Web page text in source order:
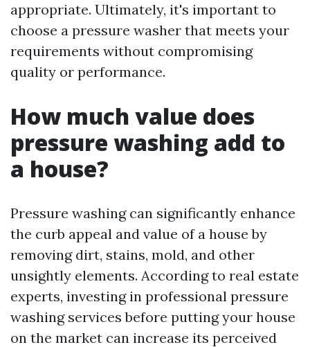
appropriate. Ultimately, it's important to
choose a pressure washer that meets your
requirements without compromising
quality or performance.
How much value does
pressure washing add to
a house?
Pressure washing can significantly enhance
the curb appeal and value of a house by
removing dirt, stains, mold, and other
unsightly elements. According to real estate
experts, investing in professional pressure
washing services before putting your house
on the market can increase its perceived